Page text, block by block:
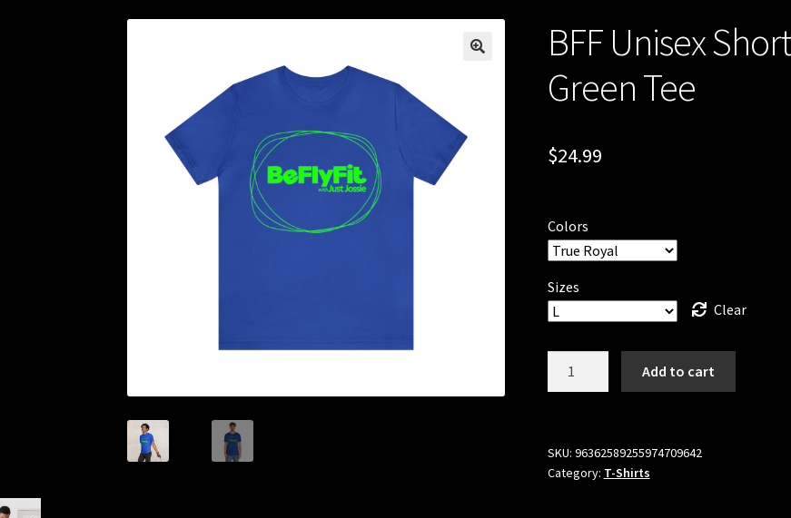
BFF Unisex
Green Tee
$24.99
Colors
Sizes
Clear
Blue
and
Add to cart
SKU: 96362589255974709642
Category: T-Shirts